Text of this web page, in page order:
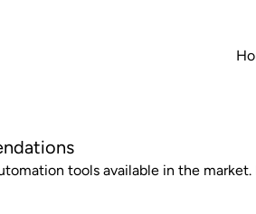
tools available in the